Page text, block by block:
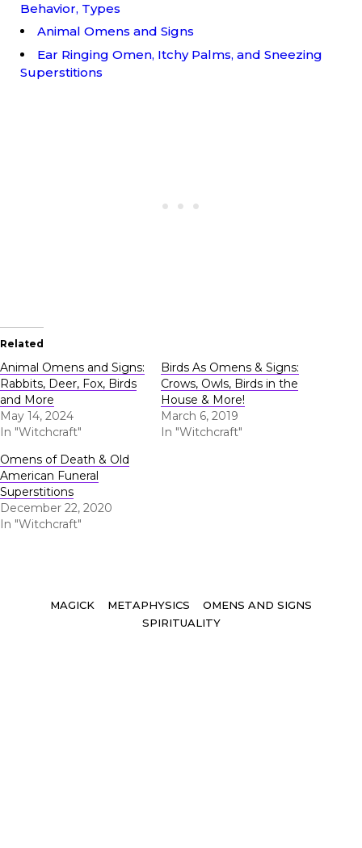
Behavior, Types
Animal Omens and Signs
Ear Ringing Omen, Itchy Palms, and Sneezing
Superstitions
Related
Animal Omens and Signs:
Rabbits, Deer, Fox, Birds
and More
May 14, 2024
In "Witchcraft"
Birds As Omens & Signs:
Crows, Owls, Birds in the
House & More!
March 6, 2019
In "Witchcraft"
Omens of Death & Old
American Funeral
Superstitions
December 22, 2020
In "Witchcraft"
Tags
MAGICK METAPHYSICS
OMENS AND SIGNS
SPIRITUALITY